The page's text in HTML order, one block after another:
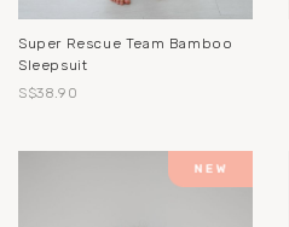
Super Rescue Team Bamboo
Sleepsuit
S$38.90